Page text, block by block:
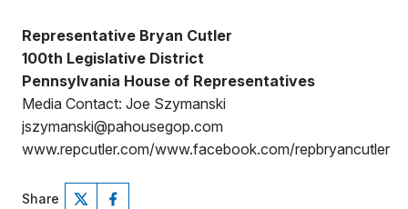
Representative Bryan Cutler
100th Legislative District
Pennsylvania House of Representatives
Media Contact: Joe Szymanski
jszymanski@pahousegop.com
www.repcutler.com/www.facebook.com/repbryancutler
Share